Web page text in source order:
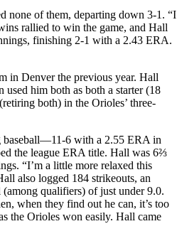
none of them, departing down 3-1. “I
rallied to win the game, and Hall
finishing 2-1 with a 2.43 ERA.
in Denver the previous year. Hall
him both as both a starter (18
both) in the Orioles’ three-
baseball—11-6 with a 2.55 ERA in
the league ERA title. Hall was 6⅔
“I’m a little more relaxed this
also logged 184 strikeouts, an
(among qualifiers) of just under 9.0.
when they find out he can, it’s too
the Orioles won easily. Hall came